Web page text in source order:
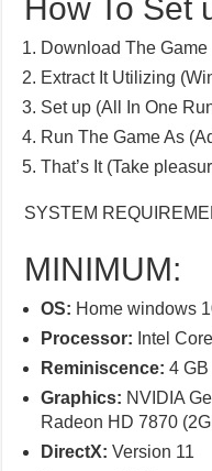
How To Set
Download The Game
Extract It Utilizing
Set up (All In One
Run The Game As
That’s It (Take
SYSTEM
MINIMUM:
OS: Home windows
Processor: Intel
Reminiscence: 4 GB
Graphics: NVIDIA
Radeon HD 7870
DirectX: Version 11